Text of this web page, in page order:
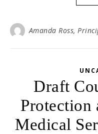
Amanda Ross,
Draft
Protection
Medical